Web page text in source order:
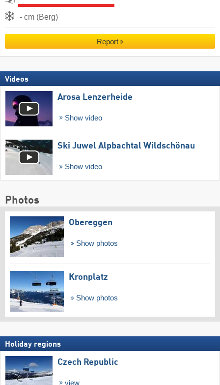
- cm (Berg)
Report
Videos
Arosa Lenzerheide
Show video
Ski Juwel Alpbachtal Wildschönau
Show video
Photos
Obereggen
Show photos
Kronplatz
Show photos
Holiday regions
Czech Republic
view